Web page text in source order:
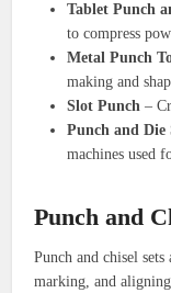
Tablet Punch
to compress
Metal Punch
making and
Slot Punch –
Punch and Die
machines used
Punch and
Punch and chisel
marking, and